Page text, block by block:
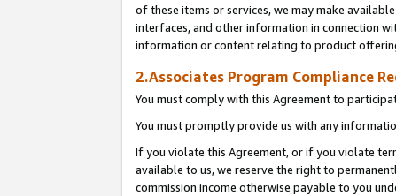
of these items or services, we may make
interfaces, and other information in connection
information or content relating to product
2.Associates Program Compliance
You must comply with this Agreement to
You must promptly provide us with any
If you violate this Agreement, or if you violate
available to us, we reserve the right to
commission income otherwise payable to you